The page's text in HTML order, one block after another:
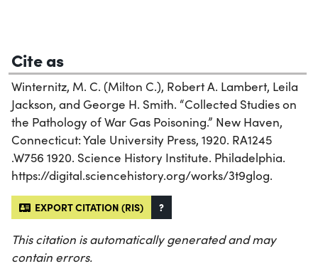
Cite as
Winternitz, M. C. (Milton C.), Robert A. Lambert, Leila
Jackson, and George H. Smith. “Collected Studies on
the Pathology of War Gas Poisoning.” New Haven,
Connecticut: Yale University Press, 1920. RA1245
.W756 1920. Science History Institute. Philadelphia.
https://digital.sciencehistory.org/works/3t9glog.
EXPORT CITATION (RIS) ?
This citation is automatically generated and may
contain errors.